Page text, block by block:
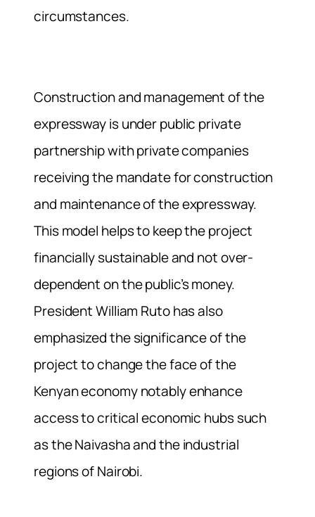
circumstances.
Construction and management of the
expressway is under public private
partnership with private companies
receiving the mandate for construction
and maintenance of the expressway.
This model helps to keep the project
financially sustainable and not over-
dependent on the public’s money.
President William Ruto has also
emphasized the significance of the
project to change the face of the
Kenyan economy notably enhance
access to critical economic hubs such
as the Naivasha and the industrial
regions of Nairobi.